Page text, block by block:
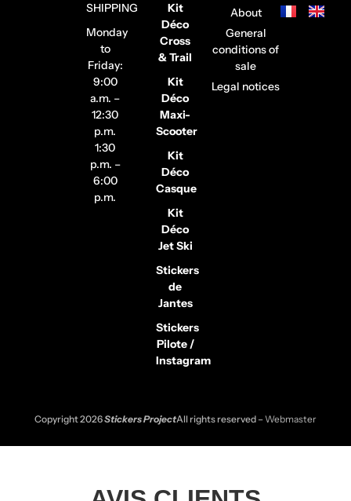
SHIPPING
Monday
to
Friday:
9:00
a.m. –
12:30
p.m.
1:30
p.m. –
6:00
p.m.
Kit
Déco
Cross
& Trail
Kit
Déco
Maxi-
Scooter
Kit
Déco
Casque
Kit
Déco
Jet Ski
Stickers
de
Jantes
Stickers
Pilote /
Instagram
About
General
conditions of
sale
Legal notices
Copyright 2026Stickers ProjectAll rights reserved –Webmaster